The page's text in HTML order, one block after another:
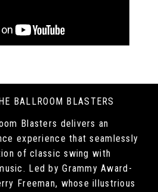
BALLROOM BLASTERS
Blasters delivers an
experience that seamlessly
of classic swing with
Led by Grammy Award-
Freeman, whose illustrious